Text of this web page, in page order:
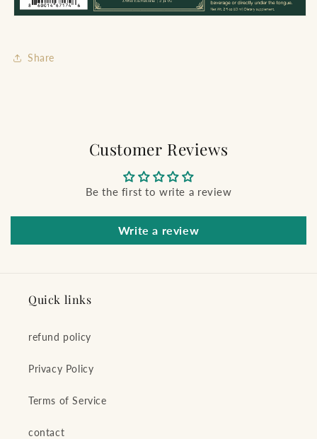
Share
Customer Reviews
Be the first to write a review
Write a review
Quick links
refund policy
Privacy Policy
Terms of Service
contact